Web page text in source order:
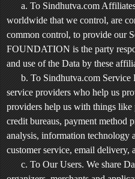
a. To Sindhutva.com
worldwide that we control, are
common control, to provide our
FOUNDATION is the party
and use of the Data by these
b. To Sindhutva.com Service
service providers who help us
providers help us with things like
credit bureaus, payment method
analysis, information technology
customer service, email delivery,
c. To Our Users. We share